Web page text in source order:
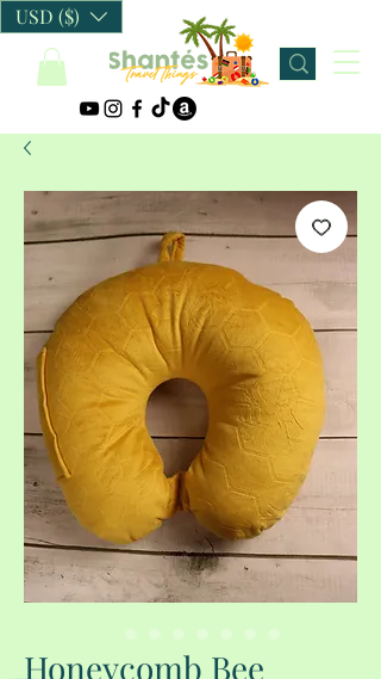
USD ($)
Honeycomb Bee